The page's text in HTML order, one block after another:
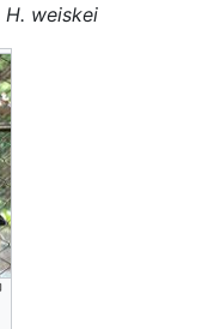
H. weiskei